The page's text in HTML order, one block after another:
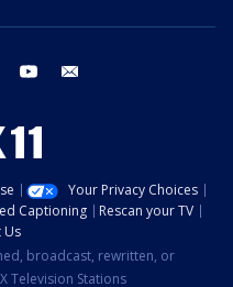
instagram youtube
Your Privacy Choices
Captioning
Rescan your TV
Us
broadcast, rewritten, or
Television Stations